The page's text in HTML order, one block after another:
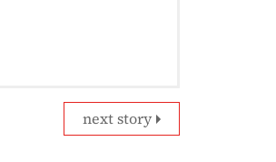
next story